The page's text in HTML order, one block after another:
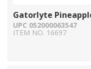
Gatorlyte
UPC 052000063547
ITEM NO. 16697